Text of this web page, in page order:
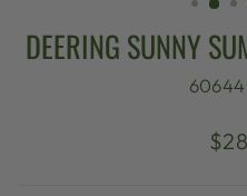
DEERING SUNNY